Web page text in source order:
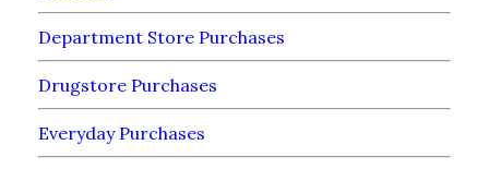
Department Store Purchases
Drugstore Purchases
Everyday Purchases